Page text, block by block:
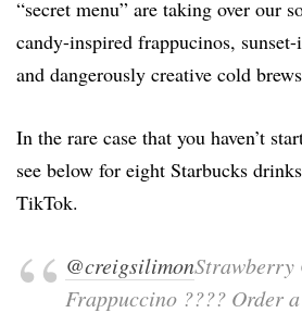
“secret menu” are taking over our
candy-inspired frappucinos,
and dangerously creative cold
In the rare case that you haven’t
see below for eight Starbucks
TikTok.
@creigsilimonStrawberry
Frappuccino ???? Order